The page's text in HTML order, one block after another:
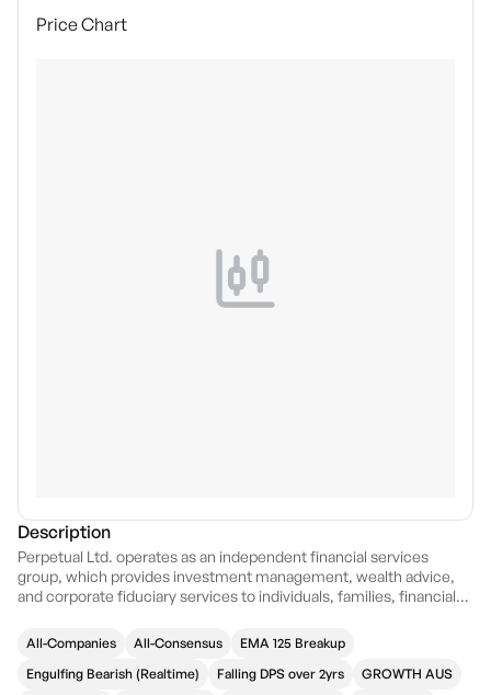
Price Chart
Description
Perpetual Ltd. operates as an independent financial services
group, which provides investment management, wealth advice,
and corporate fiduciary services to individuals, families, financial
segments: Asset Management, Wealth Management, Corporate
Trust, and Group Support Services. The Asset Management
segment is a global multi-boutique asset management business.
All-Companies All-Consensus
EMA 125 Breakup
Engulfing Bearish (Realtime)
Falling DPS over 2yrs
GROWTH AUS